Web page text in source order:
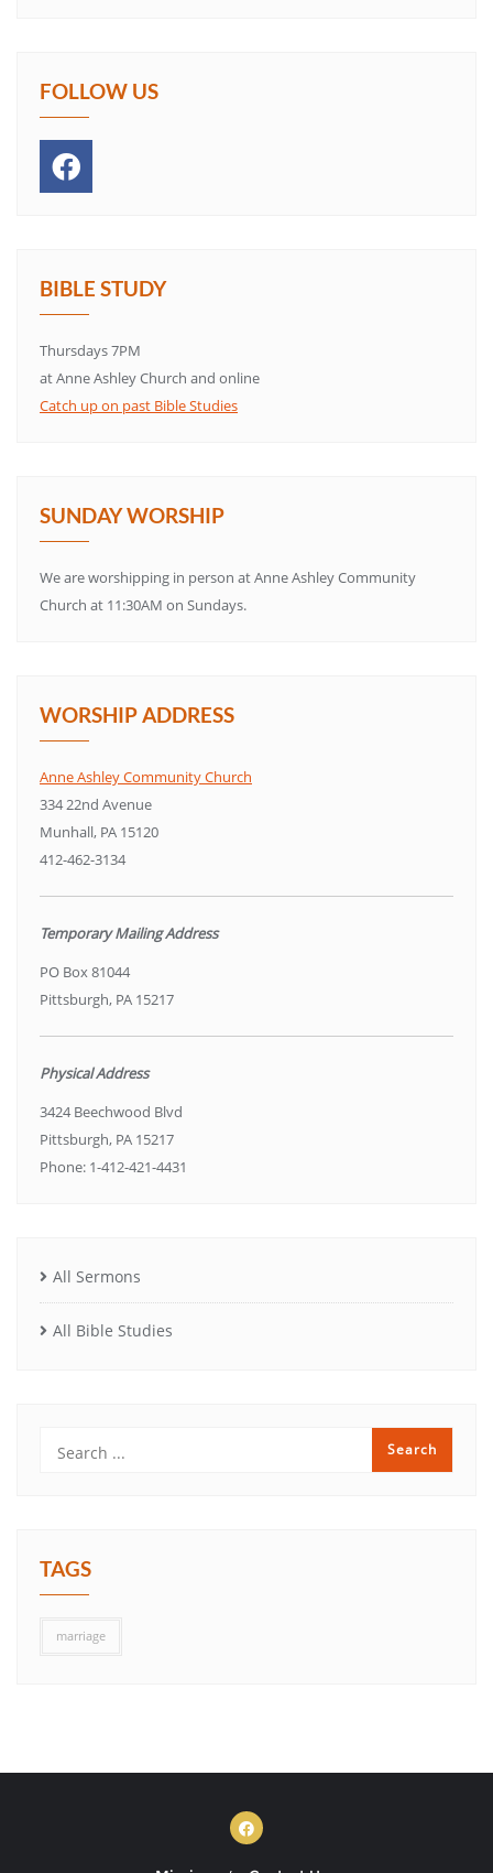
FOLLOW US
BIBLE STUDY
Thursdays 7PM
at Anne Ashley Church and online
Catch up on past Bible Studies
SUNDAY WORSHIP
We are worshipping in person at Anne Ashley Community
Church at 11:30AM on Sundays.
WORSHIP ADDRESS
Anne Ashley Community Church
334 22nd Avenue
Munhall, PA 15120
412-462-3134
Temporary Mailing Address
PO Box 81044
Pittsburgh, PA 15217
Physical Address
3424 Beechwood Blvd
Pittsburgh, PA 15217
Phone: 1-412-421-4431
All Sermons
All Bible Studies
TAGS
marriage